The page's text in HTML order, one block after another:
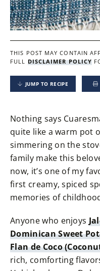
THIS POST MAY CONTAIN
FULL DISCLAIMER POLICY
JUMP TO RECIPE
Nothing says
quite like a warm pot
simmering on the
family make this
now, it’s one of my
first creamy, spiced
memories of
Anyone who enjoys
Dominican Sweet
Flan de Coco
rich, comforting